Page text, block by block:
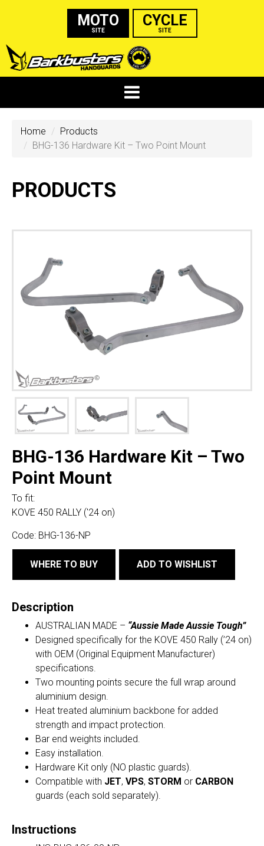
MOTO
SITE
CYCLE
SITE
Home
Products
BHG-136 Hardware Kit – Two Point Mount
PRODUCTS
BHG-136 Hardware Kit – Two
Point Mount
To fit:
KOVE 450 RALLY ('24 on)
Code: BHG-136-NP
WHERE TO BUY ADD TO WISHLIST
Description
AUSTRALIAN MADE – “Aussie Made Aussie Tough”
Designed specifically for the KOVE 450 Rally (’24 on)
with OEM (Original Equipment Manufacturer)
specifications.
Two mounting points secure the full wrap around
aluminium design.
Heat treated aluminium backbone for added
strength and impact protection.
Bar end weights included.
Easy installation.
Hardware Kit only (NO plastic guards).
Compatible with JET, VPS, STORM or CARBON
guards (each sold separately).
Instructions